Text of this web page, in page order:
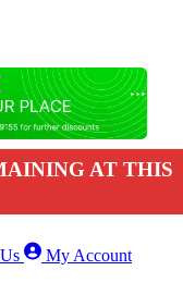
AT THIS
My Account